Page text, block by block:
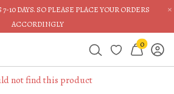
×
10 DAYS. SO PLEASE PLACE YOUR ORDERS
ACCORDINGLY
0
not find this product